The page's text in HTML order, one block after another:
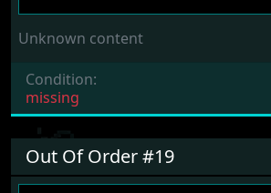
Unknown content
Condition:
missing
Out Of Order #19